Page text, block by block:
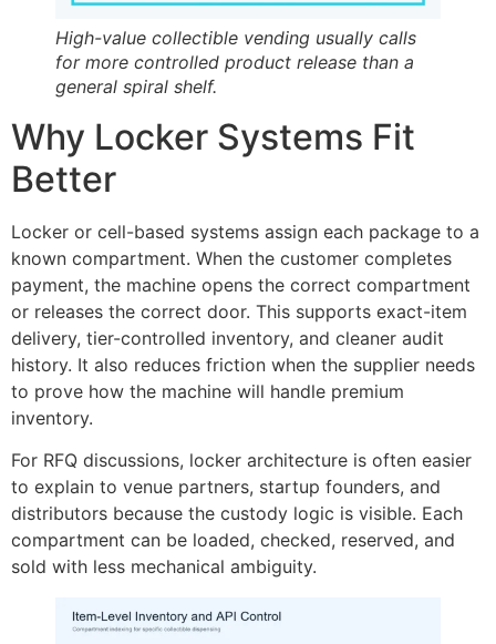
High-value collectible vending usually calls
for more controlled product release than a
general spiral shelf.
Why Locker Systems Fit
Better
Locker or cell-based systems assign each package to a
known compartment. When the customer completes
payment, the machine opens the correct compartment
or releases the correct door. This supports exact-item
delivery, tier-controlled inventory, and cleaner audit
history. It also reduces friction when the supplier needs
to prove how the machine will handle premium
inventory.
For RFQ discussions, locker architecture is often easier
to explain to venue partners, startup founders, and
distributors because the custody logic is visible. Each
compartment can be loaded, checked, reserved, and
sold with less mechanical ambiguity.